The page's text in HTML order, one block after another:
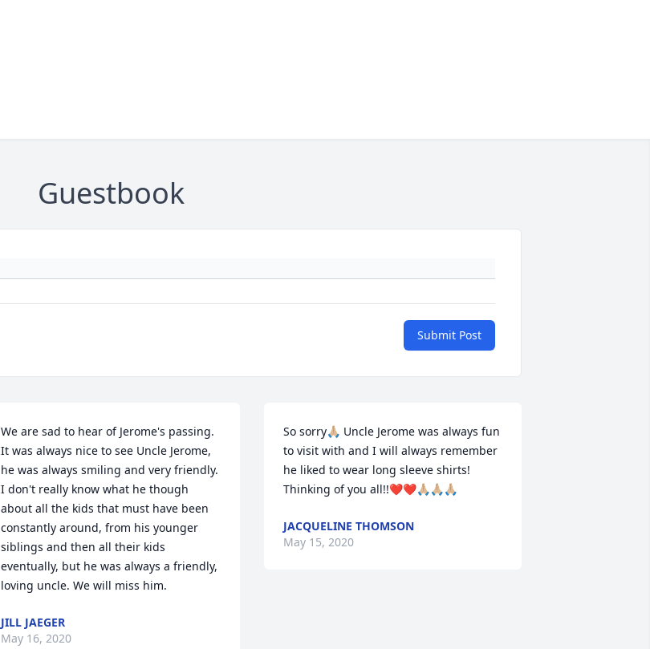
Guestbook
Submit Post
We are sad to hear of Jerome's passing.
It was always nice to see Uncle Jerome,
he was always smiling and very friendly.
I don't really know what he though
about all the kids that must have been
constantly around, from his younger
siblings and then all their kids
eventually, but he was always a friendly,
loving uncle. We will miss him.
JILL JAEGER
May 16, 2020
So sorry🙏🏼 Uncle Jerome was always fun
to visit with and I will always remember
he liked to wear long sleeve shirts!
Thinking of you all!!❤️❤️🙏🏼🙏🏼🙏🏼
JACQUELINE THOMSON
May 15, 2020